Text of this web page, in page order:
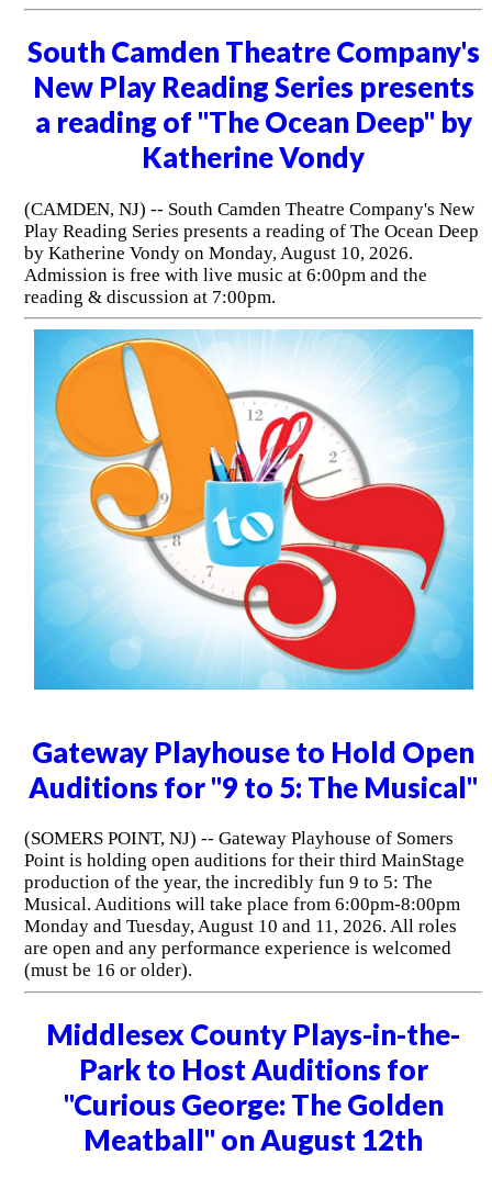
South Camden Theatre Company's
New Play Reading Series presents
a reading of "The Ocean Deep" by
Katherine Vondy
(CAMDEN, NJ) -- South Camden Theatre Company's New
Play Reading Series presents a reading of The Ocean Deep
by Katherine Vondy on Monday, August 10, 2026.
Admission is free with live music at 6:00pm and the
reading & discussion at 7:00pm.
Gateway Playhouse to Hold Open
Auditions for "9 to 5: The Musical"
(SOMERS POINT, NJ) -- Gateway Playhouse of Somers
Point is holding open auditions for their third MainStage
production of the year, the incredibly fun 9 to 5: The
Musical. Auditions will take place from 6:00pm-8:00pm
Monday and Tuesday, August 10 and 11, 2026. All roles
are open and any performance experience is welcomed
(must be 16 or older).
Middlesex County Plays-in-the-
Park to Host Auditions for
"Curious George: The Golden
Meatball" on August 12th